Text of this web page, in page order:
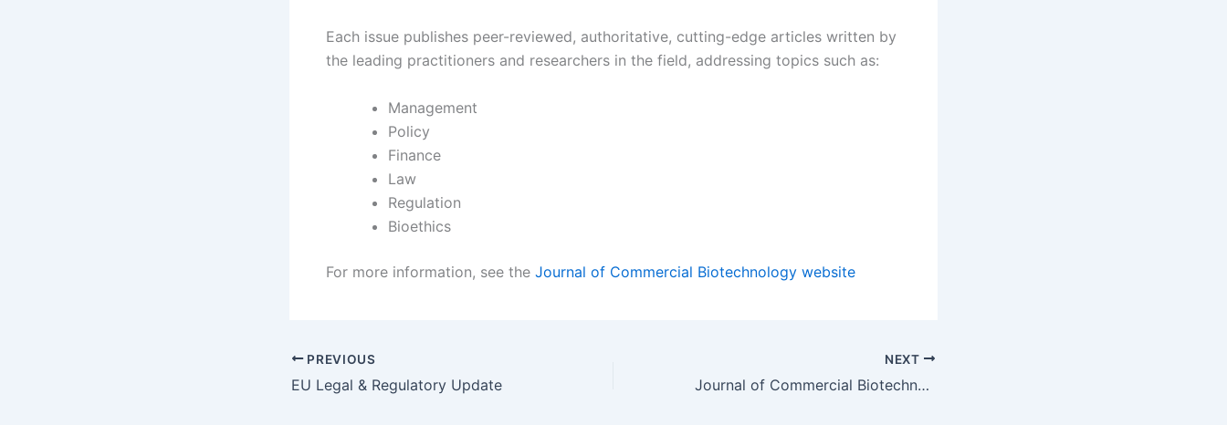
Each issue publishes peer-reviewed, authoritative, cutting-edge articles written by
the leading practitioners and researchers in the field, addressing topics such as:
Management
Policy
Finance
Law
Regulation
Bioethics
For more information, see the Journal of Commercial Biotechnology website
PREVIOUS
EU Legal & Regulatory Update
NEXT
Journal of Commercial Biotechnology new issue available